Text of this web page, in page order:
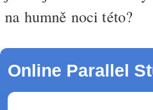
na humně noci této?
Online Parallel